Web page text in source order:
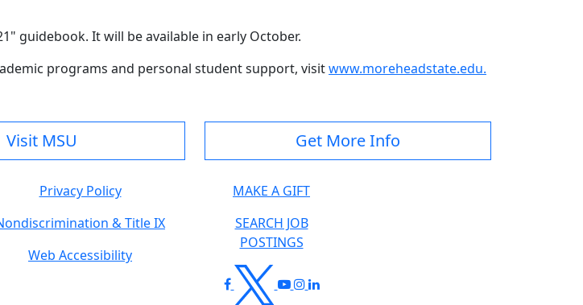
guidebook. It will be available in early October.
programs and personal student support, visitwww.moreheadstate.edu.
Visit MSU Get More Info
Privacy Policy
& Title IX
Web Accessibility
MAKE A GIFT
SEARCH JOB
POSTINGS